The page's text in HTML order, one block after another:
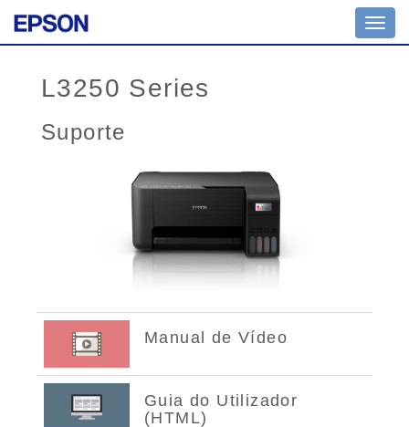
L3250 Series
Suporte